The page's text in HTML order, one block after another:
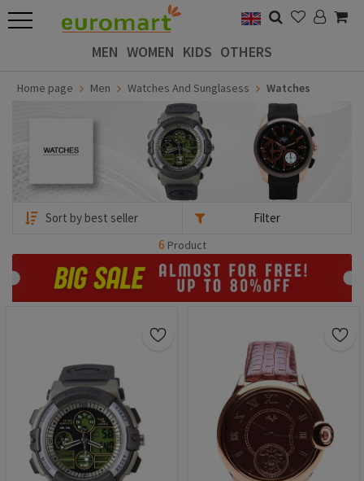
MEN WOMEN KIDS OTHERS
Home page Men Watches And Sunglasess Watches
Filter
6 Product